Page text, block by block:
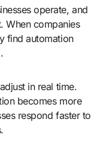
operate, and
When companies
find automation
in real time.
becomes more
respond faster to